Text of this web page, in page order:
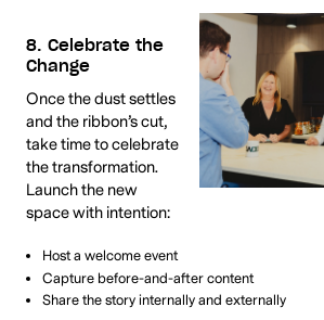
8. Celebrate the
Change
Once the dust settles
and the ribbon’s cut,
take time to celebrate
the transformation.
Launch the new
space with intention:
Host a welcome event
Capture before-and-after content
Share the story internally and externally